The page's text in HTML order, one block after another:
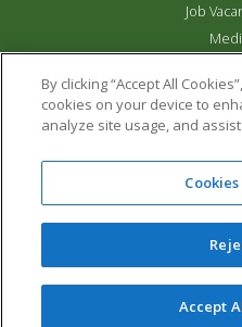
Job
Terms &
All content
16
Cornwall,
Website Design &
By clicking “Accept All
cookies on your device to
analyze site usage, and
Accept